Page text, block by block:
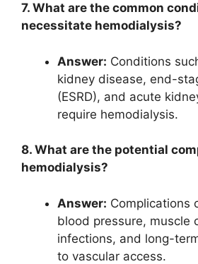
7. What are the common
necessitate hemodialysis?
Answer: Conditions
kidney disease, end-
(ESRD), and acute
require hemodialysis.
8. What are the potential
hemodialysis?
Answer: Complications
blood pressure, muscle
infections, and long-
to vascular access.